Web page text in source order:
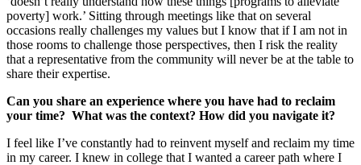
poverty] work.’ Sitting through meetings like that on several
occasions really challenges my values but I know that if I am not in
those rooms to challenge those perspectives, then I risk the reality
that a representative from the community will never be at the table to
share their expertise.
Can you share an experience where you have had to reclaim
your time? What was the context? How did you navigate it?
I feel like I’ve constantly had to reinvent myself and reclaim my time
in my career. I knew in college that I wanted a career path where I